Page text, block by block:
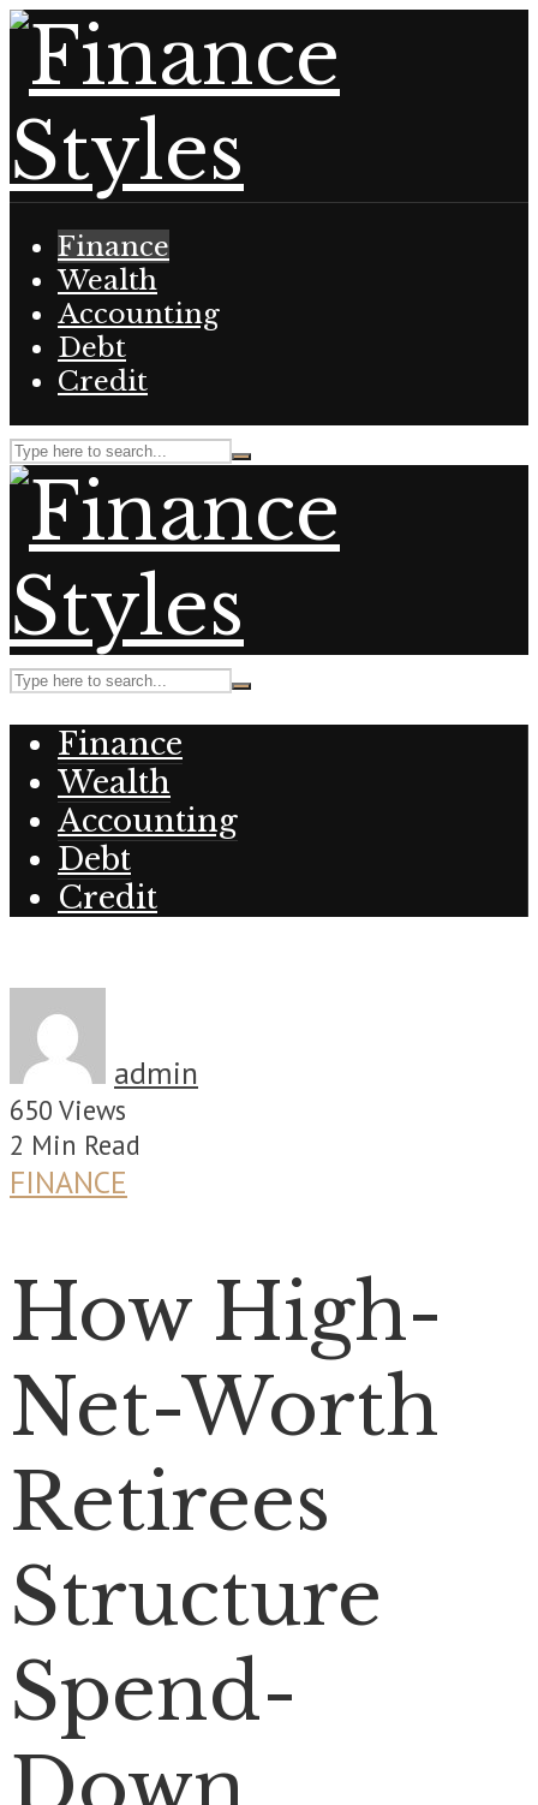
Finance
Wealth
Accounting
Debt
Credit
Finance
Wealth
Accounting
Debt
Credit
admin
650 Views
2 Min Read
FINANCE
How High-
Net-Worth
Retirees
Structure
Spend-